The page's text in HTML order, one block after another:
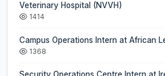
Veterinary Hospital (NVVH)
1414
Campus Operations Intern at African
1368